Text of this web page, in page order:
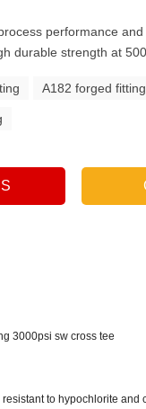
performance and
durable strength at
A182 forged fitting
3000psi sw cross tee
to hypochlorite and